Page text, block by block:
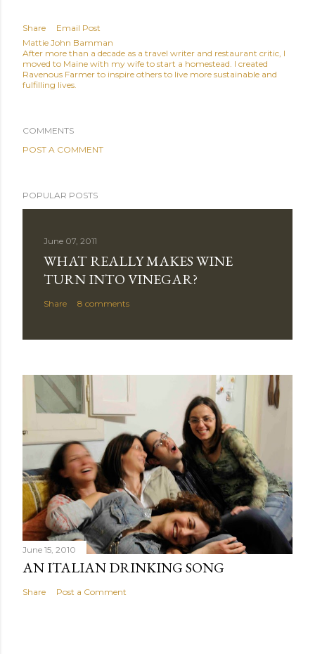
Share
Email Post
Mattie John Bamman
After more than a decade as a travel writer and restaurant critic, I
moved to Maine with my wife to start a homestead. I created
Ravenous Farmer to inspire others to live more sustainable and
fulfilling lives.
COMMENTS
POST A COMMENT
POPULAR POSTS
June 07, 2011
WHAT REALLY MAKES WINE
TURN INTO VINEGAR?
Share 8 comments
June 15, 2010
AN ITALIAN DRINKING SONG
Share Post a Comment